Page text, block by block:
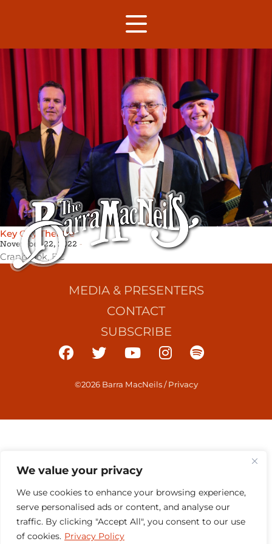
We value your privacy
We use cookies to enhance your browsing experience,
serve personalised ads or content, and analyse our
traffic. By clicking "Accept All", you consent to our use
of cookies. Privacy Policy
Key City Theatre
November 22, 2022
Cranbrook,BC
MEDIA & PRESENTERS
CONTACT
SUBSCRIBE
©2026 Barra MacNeils/Privacy